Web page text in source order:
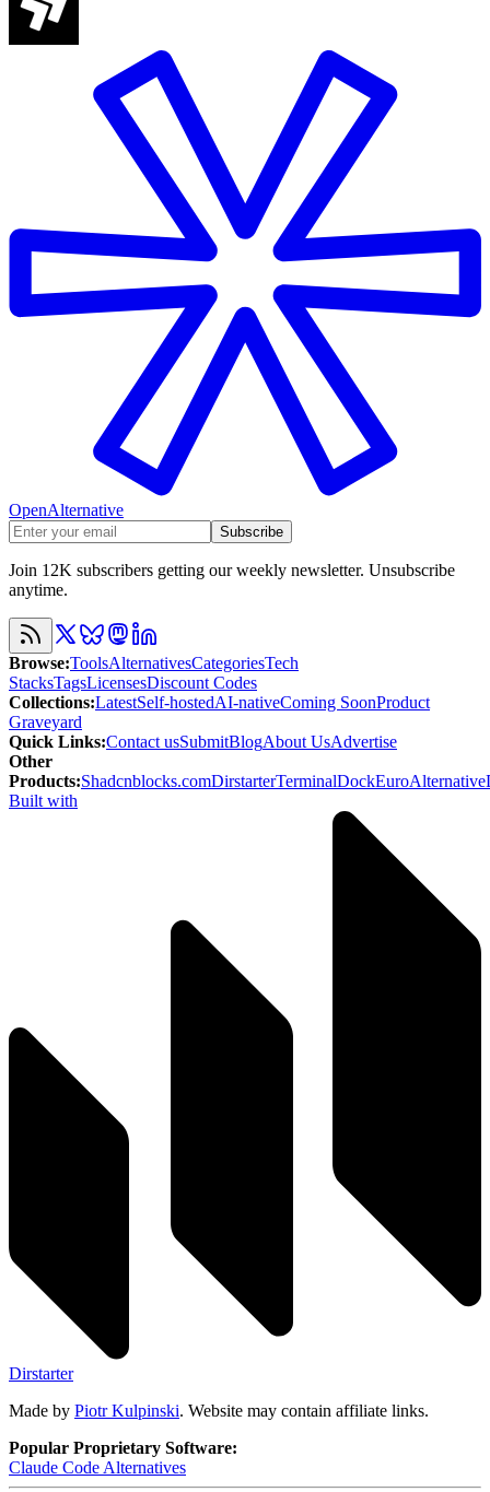
OpenAlternative
Subscribe
Join 12K subscribers getting our weekly newsletter. Unsubscribe
anytime.
Browse:ToolsAlternativesCategoriesTech
StacksTagsLicensesDiscount Codes
Collections:LatestSelf-hostedAI-nativeComing SoonProduct
Graveyard
Quick Links:Contact usSubmitBlogAbout UsAdvertise
Other
Products:Shadcnblocks.comDirstarterTerminalDockEuroAlternative
Built with
Dirstarter
Made by Piotr Kulpinski. Website may contain affiliate links.
Popular Proprietary Software:
Claude Code Alternatives